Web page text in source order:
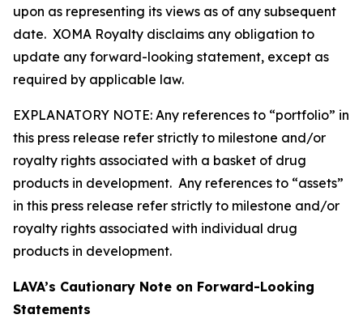
upon as representing its views as of any subsequent
date. XOMA Royalty disclaims any obligation to
update any forward-looking statement, except as
required by applicable law.
EXPLANATORY NOTE: Any references to “portfolio” in
this press release refer strictly to milestone and/or
royalty rights associated with a basket of drug
products in development. Any references to “assets”
in this press release refer strictly to milestone and/or
royalty rights associated with individual drug
products in development.
LAVA’s Cautionary Note on Forward-Looking
Statements